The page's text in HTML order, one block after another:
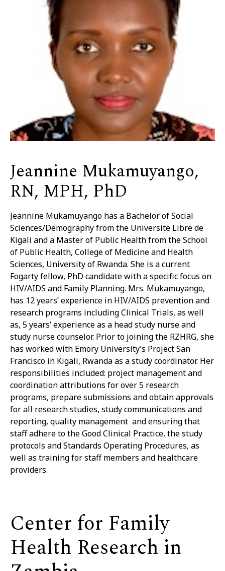
Jeannine Mukamuyango,
RN, MPH, PhD
Jeannine Mukamuyango has a Bachelor of Social
Sciences/Demography from the Universite Libre de
Kigali and a Master of Public Health from the School
of Public Health, College of Medicine and Health
Sciences, University of Rwanda. She is a current
Fogarty fellow, PhD candidate with a specific focus on
HIV/AIDS and Family Planning. Mrs. Mukamuyango,
has 12 years’ experience in HIV/AIDS prevention and
research programs including Clinical Trials, as well
as, 5 years’ experience as a head study nurse and
study nurse counselor. Prior to joining the RZHRG, she
has worked with Emory University’s Project San
Francisco in Kigali, Rwanda as a study coordinator. Her
responsibilities included: project management and
coordination attributions for over 5 research
programs, prepare submissions and obtain approvals
for all research studies, study communications and
reporting, quality management and ensuring that
staff adhere to the Good Clinical Practice, the study
protocols and Standards Operating Procedures, as
well as training for staff members and healthcare
providers.
Center for Family
Health Research in